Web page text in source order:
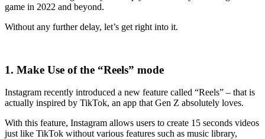
game in 2022 and beyond.
Without any further delay, let’s get right into it.
1. Make Use of the “Reels” mode
Instagram recently introduced a new feature called “Reels” – that is
actually inspired by TikTok, an app that Gen Z absolutely loves.
With this feature, Instagram allows users to create 15 seconds videos
just like TikTok without various features such as music library,